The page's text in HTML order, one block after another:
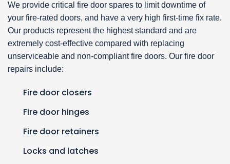
We provide critical fire door spares to limit downtime of
your fire-rated doors, and have a very high first-time fix rate.
Our products represent the highest standard and are
extremely cost-effective compared with replacing
unserviceable and non-compliant fire doors. Our fire door
repairs include:
Fire door closers
Fire door hinges
Fire door retainers
Locks and latches